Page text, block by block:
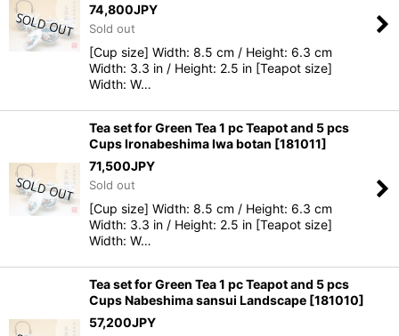
74,800JPY
Sold out
[Cup size] Width: 8.5 cm / Height: 6.3 cm
Width: 3.3 in / Height: 2.5 in [Teapot size]
Width: W…
Tea set for Green Tea 1 pc Teapot and 5 pcs
Cups Ironabeshima Iwa botan [181011]
71,500JPY
Sold out
[Cup size] Width: 8.5 cm / Height: 6.3 cm
Width: 3.3 in / Height: 2.5 in [Teapot size]
Width: W…
Tea set for Green Tea 1 pc Teapot and 5 pcs
Cups Nabeshima sansui Landscape [181010]
57,200JPY